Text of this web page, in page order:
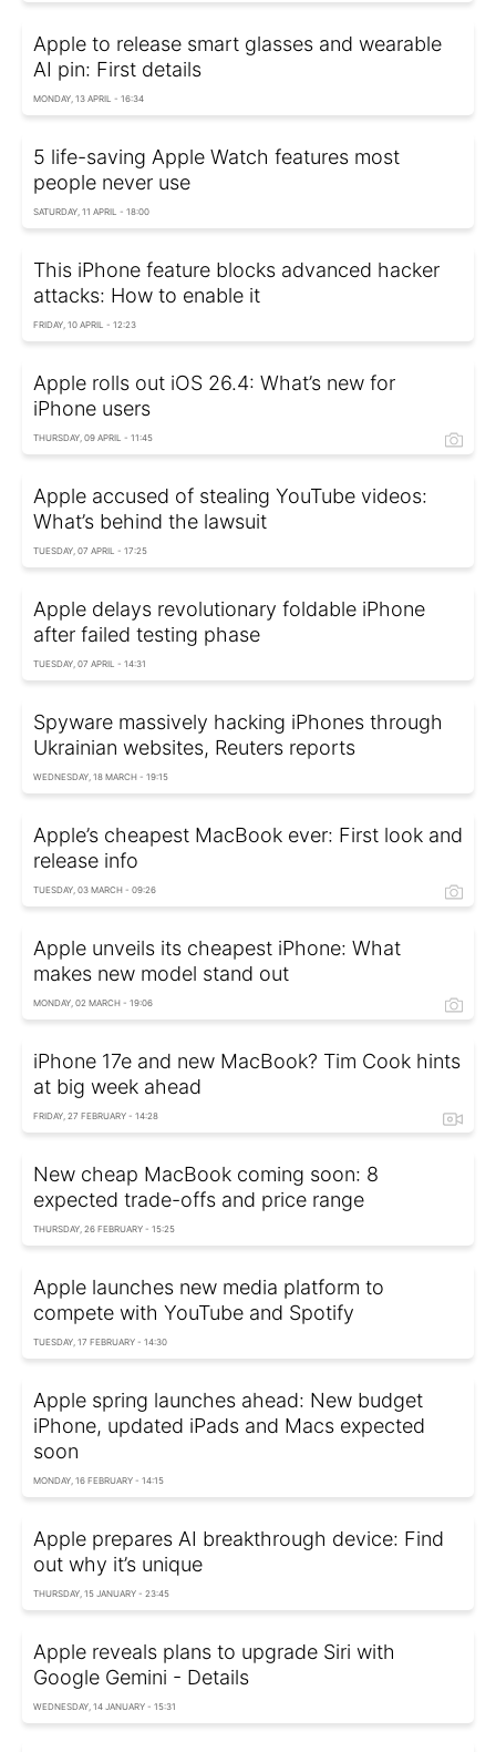
Apple to release smart glasses and wearable
AI pin: First details
MONDAY, 13 APRIL - 16:34
5 life-saving Apple Watch features most
people never use
SATURDAY, 11 APRIL - 18:00
This iPhone feature blocks advanced hacker
attacks: How to enable it
FRIDAY, 10 APRIL - 12:23
Apple rolls out iOS 26.4: What’s new for
iPhone users
THURSDAY, 09 APRIL - 11:45
Apple accused of stealing YouTube videos:
What’s behind the lawsuit
TUESDAY, 07 APRIL - 17:25
Apple delays revolutionary foldable iPhone
after failed testing phase
TUESDAY, 07 APRIL - 14:31
Spyware massively hacking iPhones through
Ukrainian websites, Reuters reports
WEDNESDAY, 18 MARCH - 19:15
Apple’s cheapest MacBook ever: First look and
release info
TUESDAY, 03 MARCH - 09:26
Apple unveils its cheapest iPhone: What
makes new model stand out
MONDAY, 02 MARCH - 19:06
iPhone 17e and new MacBook? Tim Cook hints
at big week ahead
FRIDAY, 27 FEBRUARY - 14:28
New cheap MacBook coming soon: 8
expected trade-offs and price range
THURSDAY, 26 FEBRUARY - 15:25
Apple launches new media platform to
compete with YouTube and Spotify
TUESDAY, 17 FEBRUARY - 14:30
Apple spring launches ahead: New budget
iPhone, updated iPads and Macs expected
soon
MONDAY, 16 FEBRUARY - 14:15
Apple prepares AI breakthrough device: Find
out why it’s unique
THURSDAY, 15 JANUARY - 23:45
Apple reveals plans to upgrade Siri with
Google Gemini - Details
WEDNESDAY, 14 JANUARY - 15:31